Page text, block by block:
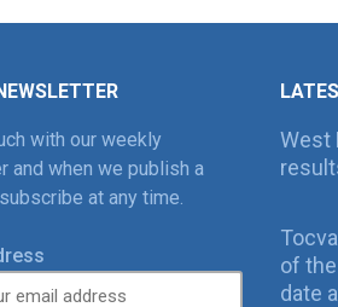
with our weekly
and when we publish a
at any time.
West
of
date